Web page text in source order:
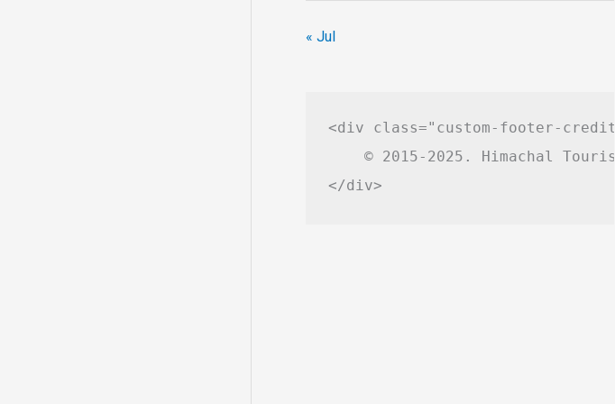
« Jul
<div class="custom-footer-
© 2015-2025. Himachal